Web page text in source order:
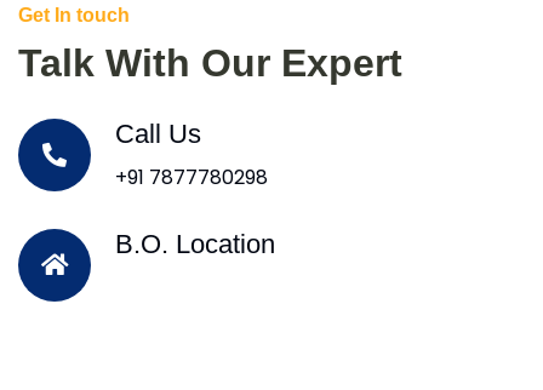
Get In touch
Talk With Our Expert
Call Us
+91 7877780298
B.O. Location